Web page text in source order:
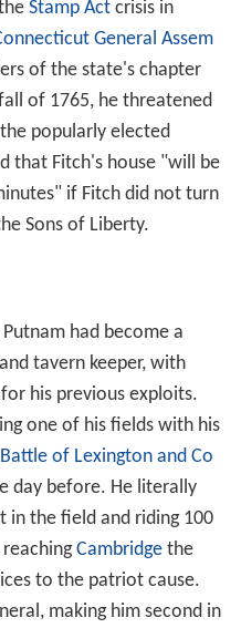
Stamp Actcrisis in
General Assem
of the state's chapter
of 1765, he threatened
popularly elected
that Fitch's house "will be
if Fitch did not turn
Sons of Liberty.
had become a
tavern keeper, with
his previous exploits.
one of his fields with his
Battle of Lexington and Co
day before. He literally
in the field and riding 100
Cambridgethe
to the patriot cause.
making him second in